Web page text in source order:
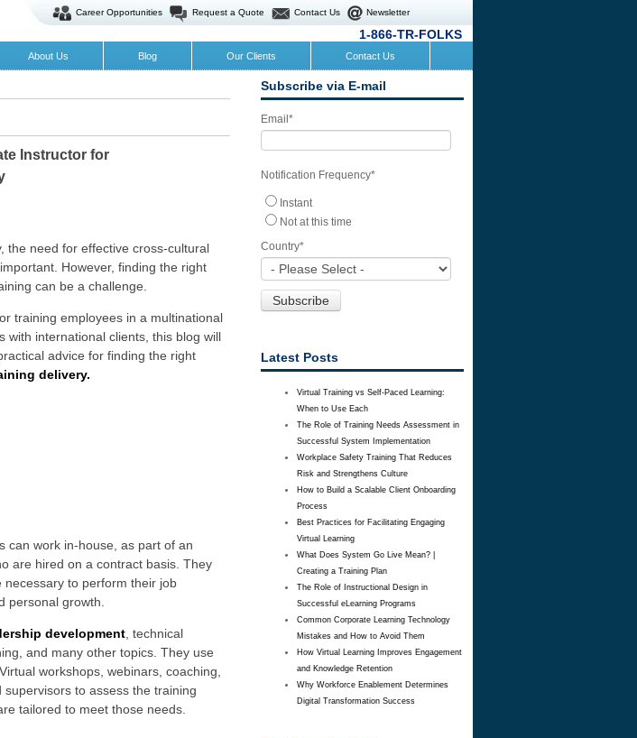
Career Opportunities Request a Quote Contact Us Newsletter
1-866-TR-FOLKS
About Us Blog Our Clients Contact Us
Instructor for
the need for effective cross-cultural
However, finding the right
can be a challenge.
training employees in a multinational
with international clients, this blog will
advice for finding the right
delivery.
can work in-house, as part of an
are hired on a contract basis. They
necessary to perform their job
personal growth.
development , technical
and many other topics. They use
workshops, webinars, coaching,
to assess the training
tailored to meet those needs.
Subscribe via E-mail
Email *
Notification Frequency*
Instant
Not at this time
Country*
Latest Posts
Virtual Training vs Self-Paced Learning:
When to Use Each
The Role of Training Needs Assessment in
Successful System Implementation
Workplace Safety Training That Reduces
Risk and Strengthens Culture
How to Build a Scalable Client Onboarding
Process
Best Practices for Facilitating Engaging
Virtual Learning
What Does System Go Live Mean? |
Creating a Training Plan
The Role of Instructional Design in
Successful eLearning Programs
Common Corporate Learning Technology
Mistakes and How to Avoid Them
How Virtual Learning Improves Engagement
and Knowledge Retention
Why Workforce Enablement Determines
Digital Transformation Success